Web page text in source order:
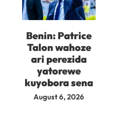
Benin: Patrice
Talon wahoze
ari perezida
yatorewe
kuyobora sena
August 6, 2026